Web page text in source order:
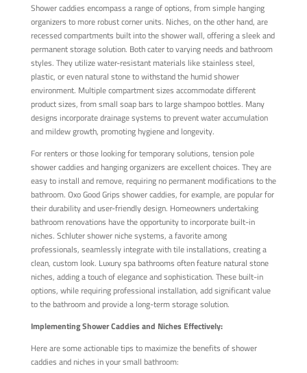
Shower caddies encompass a range of options, from simple hanging
organizers to more robust corner units. Niches, on the other hand, are
recessed compartments built into the shower wall, offering a sleek and
permanent storage solution. Both cater to varying needs and bathroom
styles. They utilize water-resistant materials like stainless steel,
plastic, or even natural stone to withstand the humid shower
environment. Multiple compartment sizes accommodate different
product sizes, from small soap bars to large shampoo bottles. Many
designs incorporate drainage systems to prevent water accumulation
and mildew growth, promoting hygiene and longevity.
For renters or those looking for temporary solutions, tension pole
shower caddies and hanging organizers are excellent choices. They are
easy to install and remove, requiring no permanent modifications to the
bathroom. Oxo Good Grips shower caddies, for example, are popular for
their durability and user-friendly design. Homeowners undertaking
bathroom renovations have the opportunity to incorporate built-in
niches. Schluter shower niche systems, a favorite among
professionals, seamlessly integrate with tile installations, creating a
clean, custom look. Luxury spa bathrooms often feature natural stone
niches, adding a touch of elegance and sophistication. These built-in
options, while requiring professional installation, add significant value
to the bathroom and provide a long-term storage solution.
Implementing Shower Caddies and Niches Effectively:
Here are some actionable tips to maximize the benefits of shower
caddies and niches in your small bathroom: